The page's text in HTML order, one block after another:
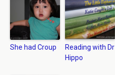
She had Croup
Reading with Dr
Hippo